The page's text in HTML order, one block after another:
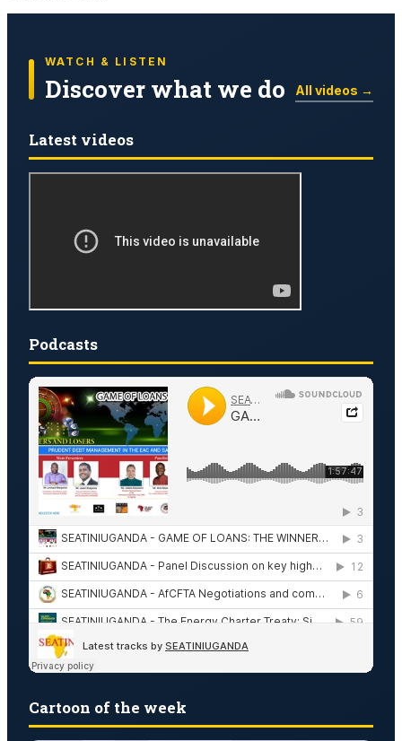
WATCH & LISTEN
Discover what we do All videos →
Latest videos
Podcasts
Cartoon of the week